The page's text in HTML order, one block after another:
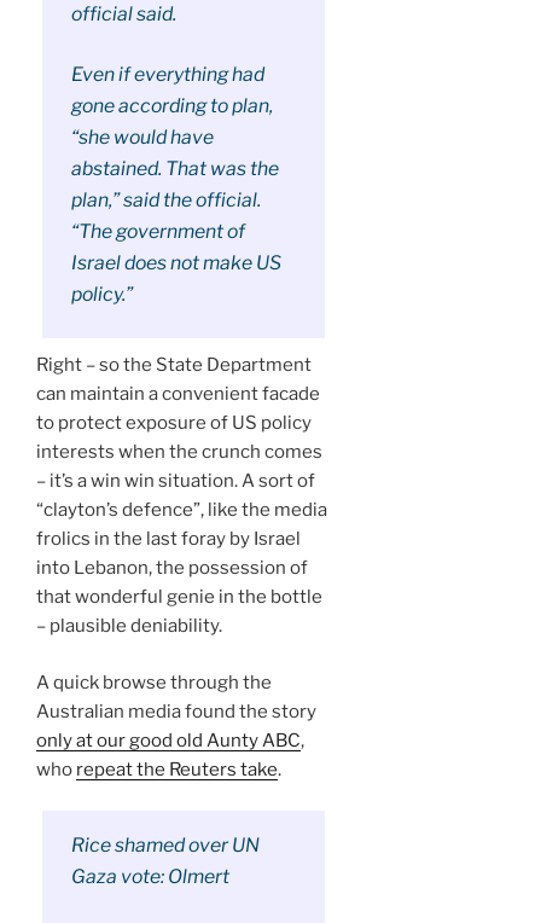
official said.
Even if everything had
gone according to plan,
“she would have
abstained. That was the
plan,” said the official.
“The government of
Israel does not make US
policy.”
Right – so the State Department
can maintain a convenient facade
to protect exposure of US policy
interests when the crunch comes
– it’s a win win situation. A sort of
“clayton’s defence”, like the media
frolics in the last foray by Israel
into Lebanon, the possession of
that wonderful genie in the bottle
– plausible deniability.
A quick browse through the
Australian media found the story
only at our good old Aunty ABC,
who repeat the Reuters take.
Rice shamed over UN
Gaza vote: Olmert